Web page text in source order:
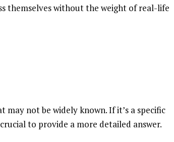
themselves without the weight of real-life
not be widely known. If it’s a specific
to provide a more detailed answer.